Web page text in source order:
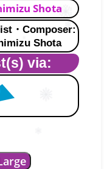
Shota
・Composer:
Shota
via: